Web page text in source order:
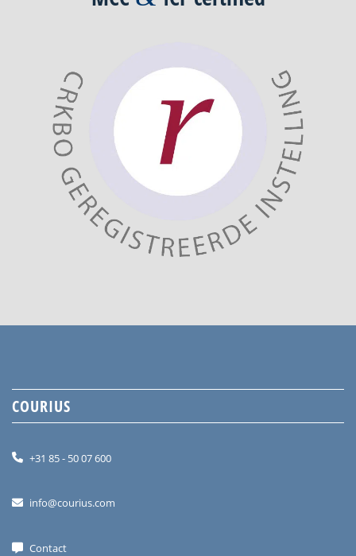
COURIUS
+31 85 - 50 07 600
info@courius.com
Contact